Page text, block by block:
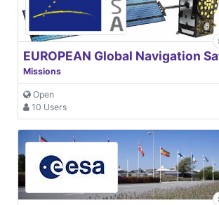
Missions
Open
10 Users